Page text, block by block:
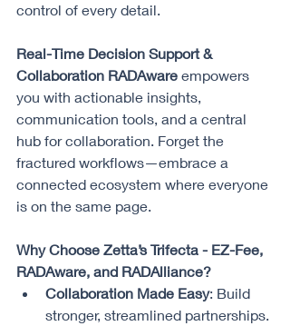
control of every detail.
Real-Time Decision Support &
Collaboration RADAware empowers
you with actionable insights,
communication tools, and a central
hub for collaboration. Forget the
fractured workflows—embrace a
connected ecosystem where everyone
is on the same page.
Why Choose Zetta’s Trifecta - EZ-Fee,
RADAware, and RADAlliance?
Collaboration Made Easy: Build
stronger, streamlined partnerships.